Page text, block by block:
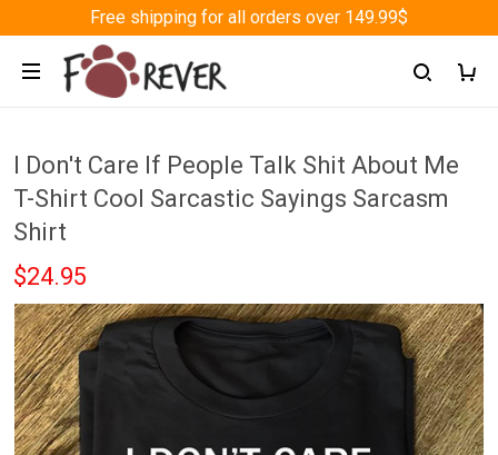
Free shipping for all orders over 149.99$
I Don't Care If People Talk Shit About Me
T-Shirt Cool Sarcastic Sayings Sarcasm
Shirt
$24.95